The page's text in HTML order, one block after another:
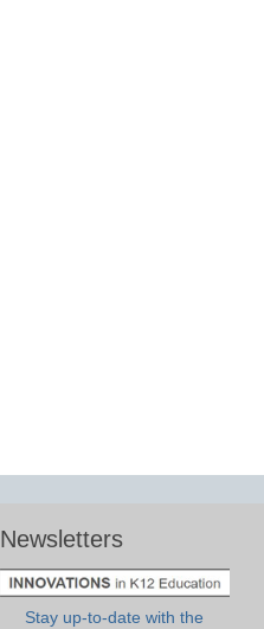
Newsletters
Stay up-to-date with the